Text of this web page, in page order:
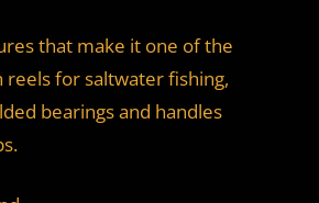
that make it one of the
reels for saltwater fishing,
bearings and handles